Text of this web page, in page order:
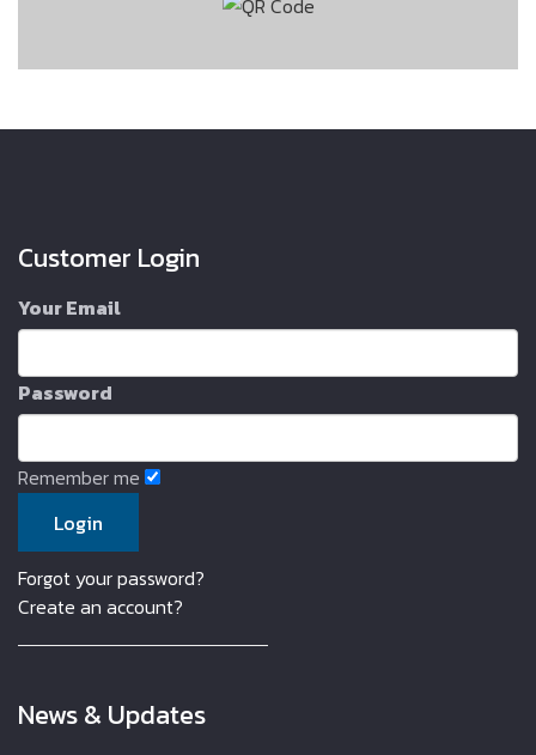
Customer Login
Your Email
Password
Remember me
Forgot your password?
Create an account?
News & Updates